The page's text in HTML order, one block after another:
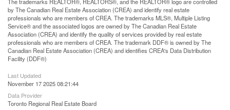
The trademarks REALTOR®, REALTORS®, and the REALTOR® logo are controlled
by The Canadian Real Estate Association (CREA) and identify real estate
professionals who are members of CREA. The trademarks MLS®, Multiple Listing
Service® and the associated logos are owned by The Canadian Real Estate
Association (CREA) and identify the quality of services provided by real estate
professionals who are members of CREA. The trademark DDF® is owned by The
Canadian Real Estate Association (CREA) and identifies CREA's Data Distribution
Facility (DDF®)
Last Updated
November 17 2025 08:21:44
Data Provider
Toronto Regional Real Estate Board